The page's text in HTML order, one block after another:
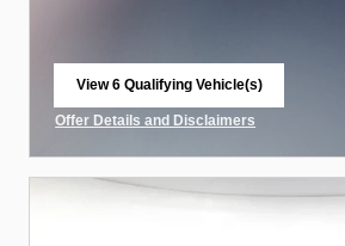
View 6 Qualifying Vehicle(s)
Offer Details and Disclaimers